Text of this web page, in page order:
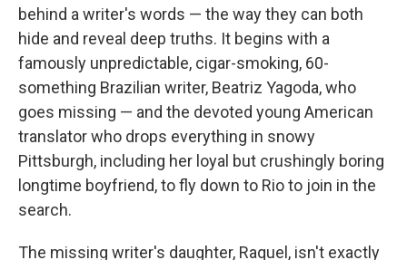
behind a writer's words — the way they can both
hide and reveal deep truths. It begins with a
famously unpredictable, cigar-smoking, 60-
something Brazilian writer, Beatriz Yagoda, who
goes missing — and the devoted young American
translator who drops everything in snowy
Pittsburgh, including her loyal but crushingly boring
longtime boyfriend, to fly down to Rio to join in the
search.
The missing writer's daughter, Raquel, isn't exactly